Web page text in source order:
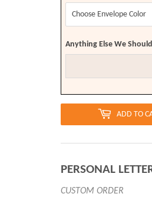
Anything Else We
ADD TO
PERSONAL
CUSTOM ORDER